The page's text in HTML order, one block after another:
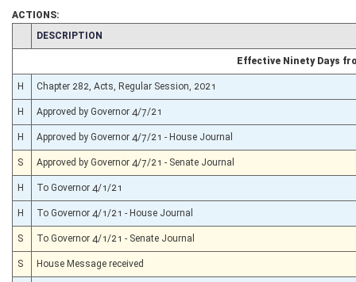
ACTIONS:
CHAMBER
DESCRIPTION
Effective Ninety Days
H Chapter 282, Acts, Regular Session, 2021
H Approved by Governor 4/7/21
H Approved by Governor 4/7/21 - House Journal
S Approved by Governor 4/7/21 - Senate Journal
H To Governor 4/1/21
H To Governor 4/1/21 - House Journal
S To Governor 4/1/21 - Senate Journal
S House Message received